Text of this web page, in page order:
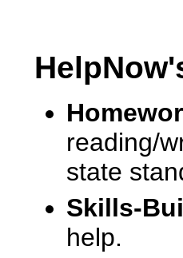
reading/
state
Skills-
help.